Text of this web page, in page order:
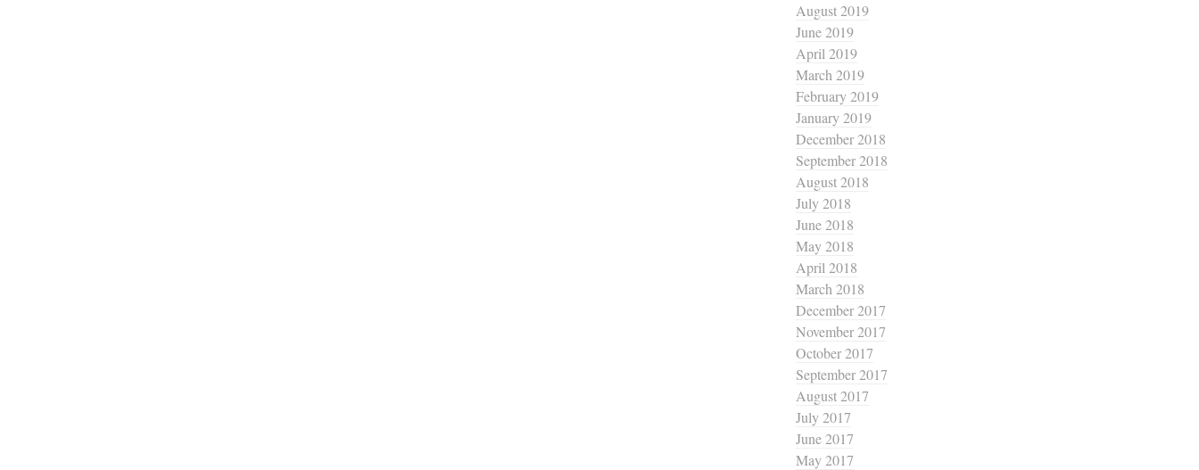
August 2019
June 2019
April 2019
March 2019
February 2019
January 2019
December 2018
September 2018
August 2018
July 2018
June 2018
May 2018
April 2018
March 2018
December 2017
November 2017
October 2017
September 2017
August 2017
July 2017
June 2017
May 2017